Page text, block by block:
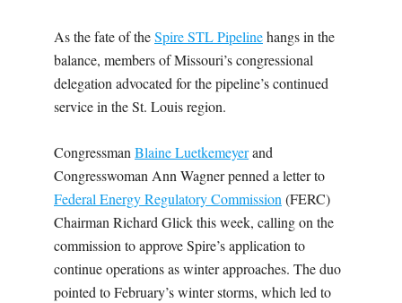
M
As the fate of theSpire STL Pipelinehangs in the
balance, members of Missouri’s congressional
delegation advocated for the pipeline’s continued
service in the St. Louis region.
CongressmanBlaine Luetkemeyerand
Congresswoman Ann Wagner penned a letter to
Federal Energy Regulatory Commission(FERC)
Chairman Richard Glick this week, calling on the
commission to approve Spire’s application to
continue operations as winter approaches. The duo
pointed to February’s winter storms, which led to